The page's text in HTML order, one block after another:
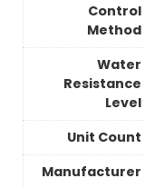
Control
Method
Water
Resistance
Level
Unit Count
Manufacturer